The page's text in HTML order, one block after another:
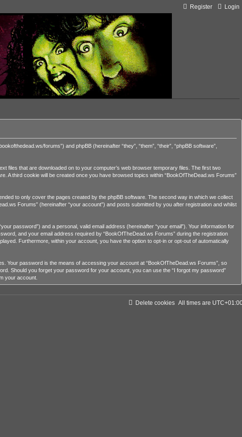
Login
Register
forums”) and phpBB (hereinafter “they”, “them”, “their”, “phpBB software”,
files that are downloaded on to your computer’s web browser temporary files. The first two
A third cookie will be created once you have browsed topics within “BookOfTheDead.ws Forums”
to only cover the pages created by the phpBB software. The second way in which we collect
Forums” (hereinafter “your account”) and posts submitted by you after registration and whilst
password”) and a personal, valid email address (hereinafter “your email”). Your information for
and your email address required by “BookOfTheDead.ws Forums” during the registration
Furthermore, within your account, you have the option to opt-in or opt-out of automatically
Your password is the means of accessing your account at “BookOfTheDead.ws Forums”, so
Should you forget your password for your account, you can use the “I forgot my password”
your account.
All times are
Delete cookies